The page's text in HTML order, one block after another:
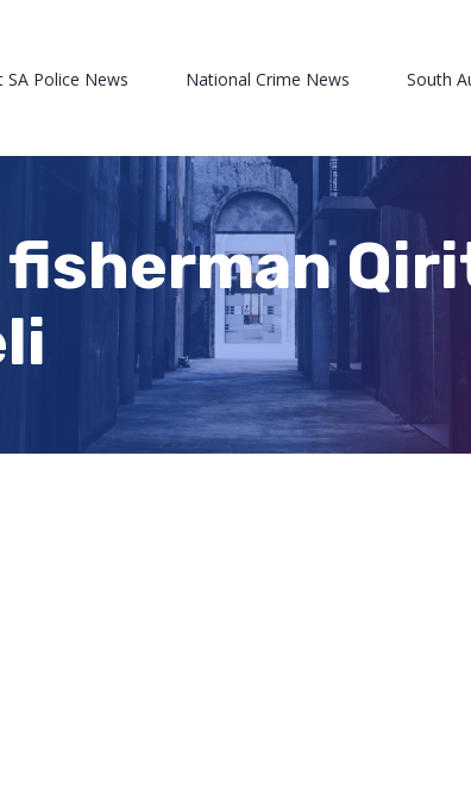
SA Police News National Crime News South